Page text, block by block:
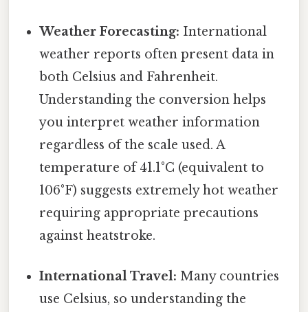
Weather Forecasting: International
weather reports often present data in
both Celsius and Fahrenheit.
Understanding the conversion helps
you interpret weather information
regardless of the scale used. A
temperature of 41.1°C (equivalent to
106°F) suggests extremely hot weather
requiring appropriate precautions
against heatstroke.
International Travel: Many countries
use Celsius, so understanding the